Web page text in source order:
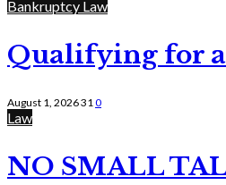
Bankruptcy Law
Qualifying for
August 1, 2026310
Law
NO SMALL